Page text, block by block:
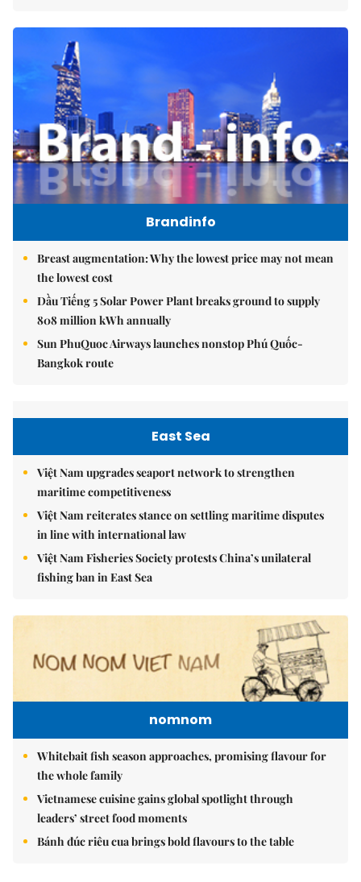
Brandinfo
Breast augmentation: Why the lowest price may not mean
the lowest cost
Dầu Tiếng 5 Solar Power Plant breaks ground to supply
808 million kWh annually
Sun PhuQuoc Airways launches nonstop Phú Quốc-
Bangkok route
East Sea
Việt Nam upgrades seaport network to strengthen
maritime competitiveness
Việt Nam reiterates stance on settling maritime disputes
in line with international law
Việt Nam Fisheries Society protests China’s unilateral
fishing ban in East Sea
nomnom
Whitebait fish season approaches, promising flavour for
the whole family
Vietnamese cuisine gains global spotlight through
leaders’ street food moments
Bánh đúc riêu cua brings bold flavours to the table